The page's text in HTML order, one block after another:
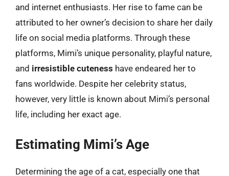
and internet enthusiasts. Her rise to fame can be
attributed to her owner’s decision to share her daily
life on social media platforms. Through these
platforms, Mimi’s unique personality, playful nature,
and irresistible cuteness have endeared her to
fans worldwide. Despite her celebrity status,
however, very little is known about Mimi’s personal
life, including her exact age.
Estimating Mimi’s Age
Determining the age of a cat, especially one that